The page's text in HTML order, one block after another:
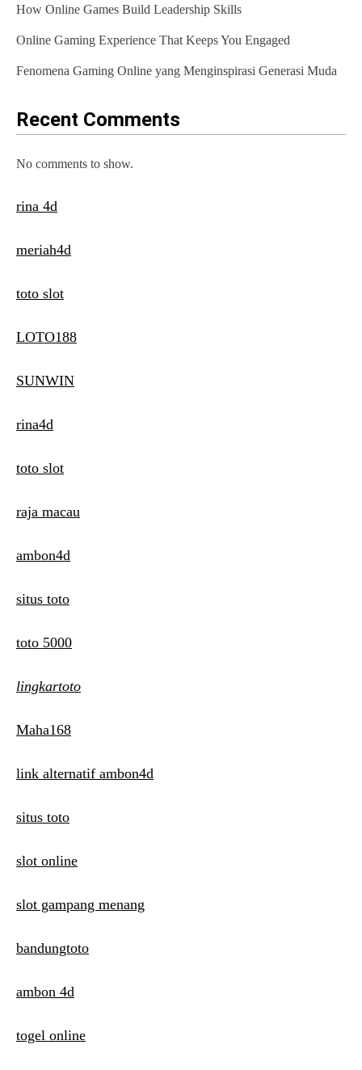
How Online Games Build Leadership Skills
Online Gaming Experience That Keeps You Engaged
Fenomena Gaming Online yang Menginspirasi Generasi Muda
Recent Comments
No comments to show.
rina 4d
meriah4d
toto slot
LOTO188
SUNWIN
rina4d
toto slot
raja macau
ambon4d
situs toto
toto 5000
lingkartoto
Maha168
link alternatif ambon4d
situs toto
slot online
slot gampang menang
bandungtoto
ambon 4d
togel online